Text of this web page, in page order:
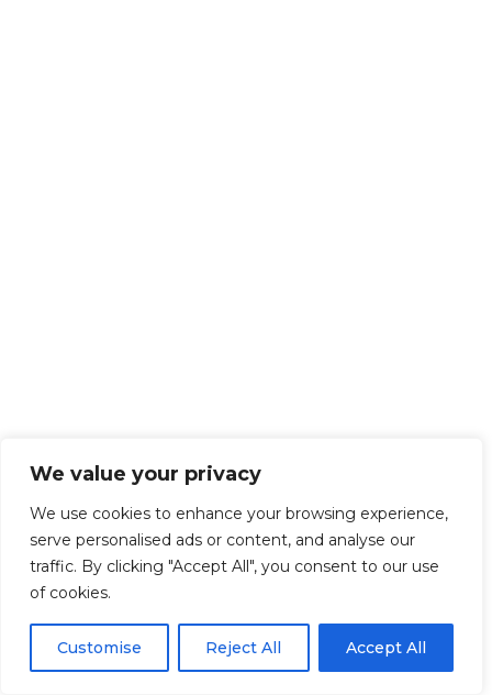
We value your privacy
We use cookies to enhance your browsing experience,
serve personalised ads or content, and analyse our
traffic. By clicking "Accept All", you consent to our use
of cookies.
Customise Reject All Accept All
Get Started!